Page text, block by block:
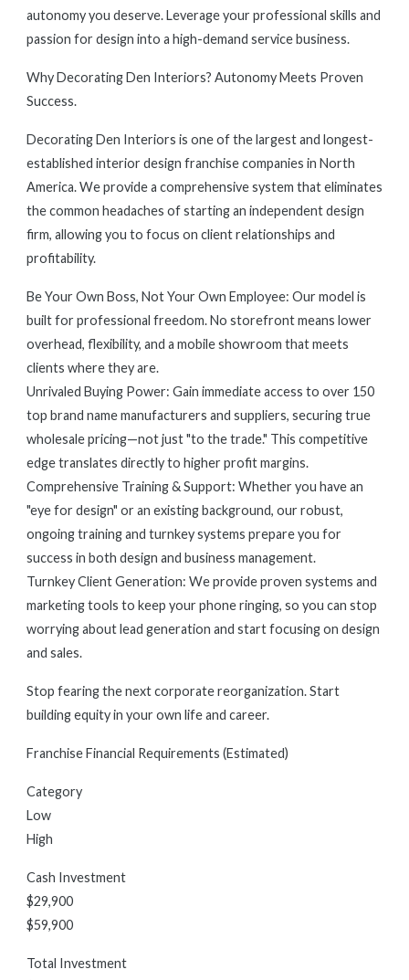
autonomy you deserve. Leverage your professional skills and
passion for design into a high-demand service business.
Why Decorating Den Interiors? Autonomy Meets Proven
Success.
Decorating Den Interiors is one of the largest and longest-
established interior design franchise companies in North
America. We provide a comprehensive system that eliminates
the common headaches of starting an independent design
firm, allowing you to focus on client relationships and
profitability.
Be Your Own Boss, Not Your Own Employee: Our model is
built for professional freedom. No storefront means lower
overhead, flexibility, and a mobile showroom that meets
clients where they are.
Unrivaled Buying Power: Gain immediate access to over 150
top brand name manufacturers and suppliers, securing true
wholesale pricing—not just "to the trade." This competitive
edge translates directly to higher profit margins.
Comprehensive Training & Support: Whether you have an
"eye for design" or an existing background, our robust,
ongoing training and turnkey systems prepare you for
success in both design and business management.
Turnkey Client Generation: We provide proven systems and
marketing tools to keep your phone ringing, so you can stop
worrying about lead generation and start focusing on design
and sales.
Stop fearing the next corporate reorganization. Start
building equity in your own life and career.
Franchise Financial Requirements (Estimated)
Category
Low
High
Cash Investment
$29,900
$59,900
Total Investment